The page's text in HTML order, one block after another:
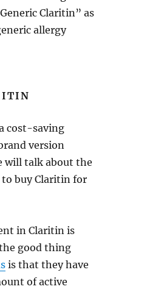
Claritin” as
allergy
cost-saving
version
will talk about the
buy Claritin for
in Claritin is
good thing
is that they have
of active